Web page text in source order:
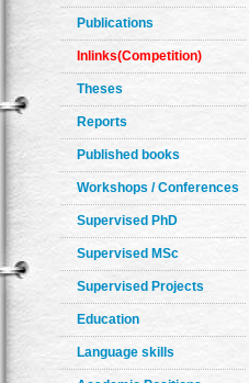
Publications
Inlinks(Competition)
Theses
Reports
Published books
Workshops / Conferences
Supervised PhD
Supervised MSc
Supervised Projects
Education
Language skills